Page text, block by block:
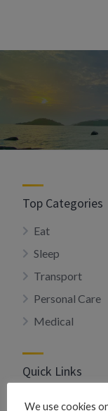
Top Categories
Eat
Sleep
Transport
Personal Care
Medical
Quick Links
We use cookies